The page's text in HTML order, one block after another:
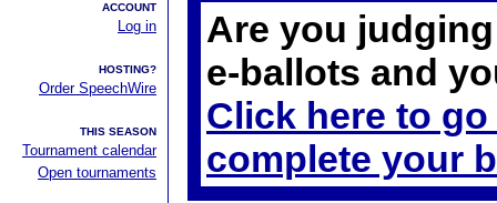
ACCOUNT
Log in
HOSTING?
Order SpeechWire
THIS SEASON
Tournament calendar
Open tournaments
Are you
e-ballots and
Click here to
complete your